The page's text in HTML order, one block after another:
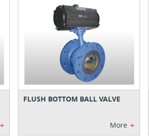
+
FLUSH BOTTOM BALL VALVE
More +